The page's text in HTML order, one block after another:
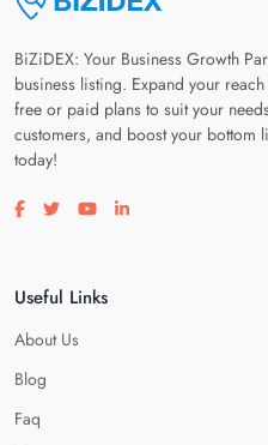
BiZiDEX: Your Business Growth
business listing. Expand your
free or paid plans to suit your
customers, and boost your bottom
today!
Visit our facebook page
Visit our twitter page
Visit our youtube page
Visit our linkedin
Useful Links
About Us
Blog
Faq